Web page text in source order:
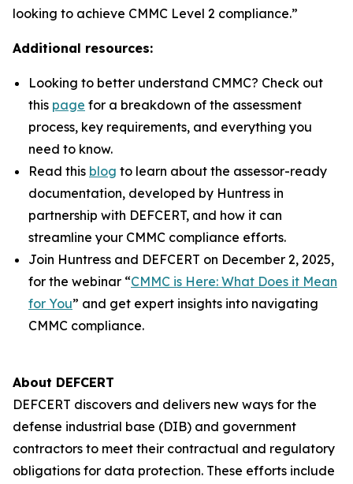
looking to achieve CMMC Level 2 compliance.”
Additional resources:
Looking to better understand CMMC? Check out
this page for a breakdown of the assessment
process, key requirements, and everything you
need to know.
Read this blog to learn about the assessor-ready
documentation, developed by Huntress in
partnership with DEFCERT, and how it can
streamline your CMMC compliance efforts.
Join Huntress and DEFCERT on December 2, 2025,
for the webinar “CMMC is Here: What Does it Mean
for You” and get expert insights into navigating
CMMC compliance.
About DEFCERT
DEFCERT discovers and delivers new ways for the
defense industrial base (DIB) and government
contractors to meet their contractual and regulatory
obligations for data protection. These efforts include